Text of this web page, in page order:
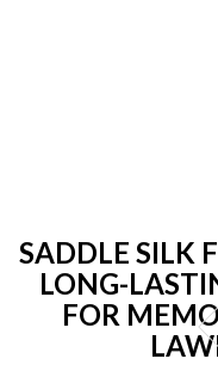
SADDLE SILK
LONG-
FOR